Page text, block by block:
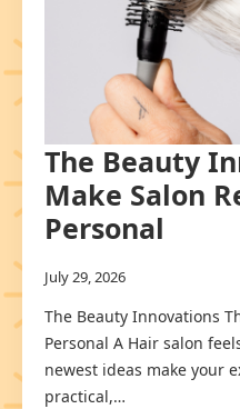
The Beauty
Make Salon
Personal
July 29, 2026
The Beauty Innovations
Personal A Hair salon
newest ideas make your
practical,…